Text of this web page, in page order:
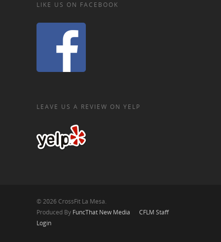
LIKE US ON FACEBOOK
LEAVE US A REVIEW ON YELP
© 2026 CrossFit La Mesa.
Produced By FuncThat New Media
CFLM Staff
Login